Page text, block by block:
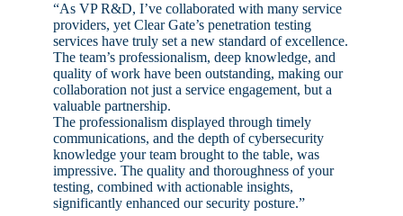
“As VP R&D, I’ve collaborated with many service
providers, yet Clear Gate’s penetration testing
services have truly set a new standard of excellence.
The team’s professionalism, deep knowledge, and
quality of work have been outstanding, making our
collaboration not just a service engagement, but a
valuable partnership.
The professionalism displayed through timely
communications, and the depth of cybersecurity
knowledge your team brought to the table, was
impressive. The quality and thoroughness of your
testing, combined with actionable insights,
significantly enhanced our security posture.”